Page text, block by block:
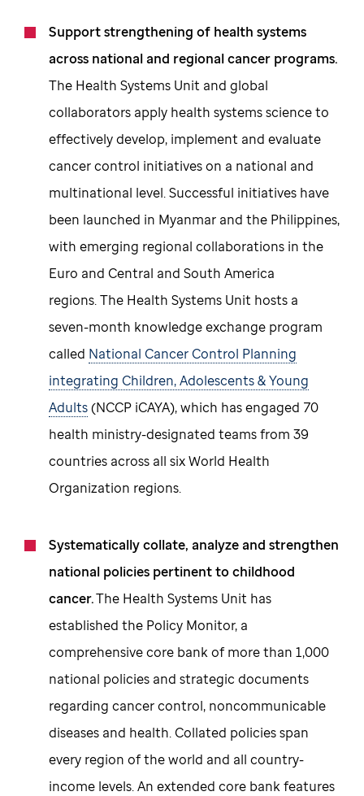
Support strengthening of health systems
across national and regional cancer programs.
The Health Systems Unit and global
collaborators apply health systems science to
effectively develop, implement and evaluate
cancer control initiatives on a national and
multinational level. Successful initiatives have
been launched in Myanmar and the Philippines,
with emerging regional collaborations in the
Euro and Central and South America
regions. The Health Systems Unit hosts a
seven-month knowledge exchange program
called National Cancer Control Planning
integrating Children, Adolescents & Young
Adults(NCCP iCAYA), which has engaged 70
health ministry-designated teams from 39
countries across all six World Health
Organization regions.
Systematically collate, analyze and strengthen
national policies pertinent to childhood
cancer.The Health Systems Unit has
established the Policy Monitor, a
comprehensive core bank of more than 1,000
national policies and strategic documents
regarding cancer control, noncommunicable
diseases and health. Collated policies span
every region of the world and all country-
income levels. An extended core bank features